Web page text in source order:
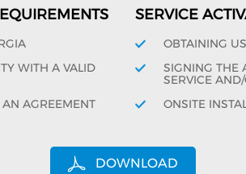
WITH A VALID
AGREEMENT
SERVICE
OBTAINING
SIGNING THE
SERVICE
ONSITE
DOWNLOAD